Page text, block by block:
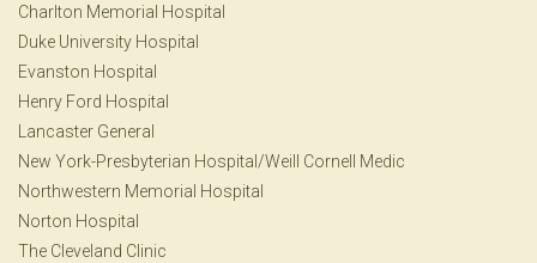
Charlton Memorial Hospital
Duke University Hospital
Evanston Hospital
Henry Ford Hospital
Lancaster General
New York-Presbyterian Hospital/Weill Cornell Medic
Northwestern Memorial Hospital
Norton Hospital
The Cleveland Clinic